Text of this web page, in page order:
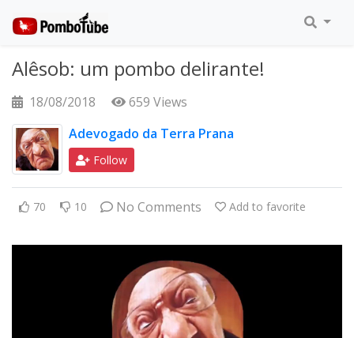
Alêsob: um pombo delirante!
18/08/2018
659 Views
Adevogado da Terra Prana
Follow
70 10 No Comments Add to favorite